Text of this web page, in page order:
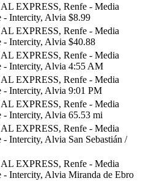
EXPRESS, Renfe - Media
- Intercity, Alvia $8.99
EXPRESS, Renfe - Media
- Intercity, Alvia $40.88
EXPRESS, Renfe - Media
- Intercity, Alvia 4:55 AM
EXPRESS, Renfe - Media
- Intercity, Alvia 9:01 PM
EXPRESS, Renfe - Media
- Intercity, Alvia 65.53 mi
EXPRESS, Renfe - Media
- Intercity, Alvia San Sebastián /
EXPRESS, Renfe - Media
- Intercity, Alvia Miranda de Ebro